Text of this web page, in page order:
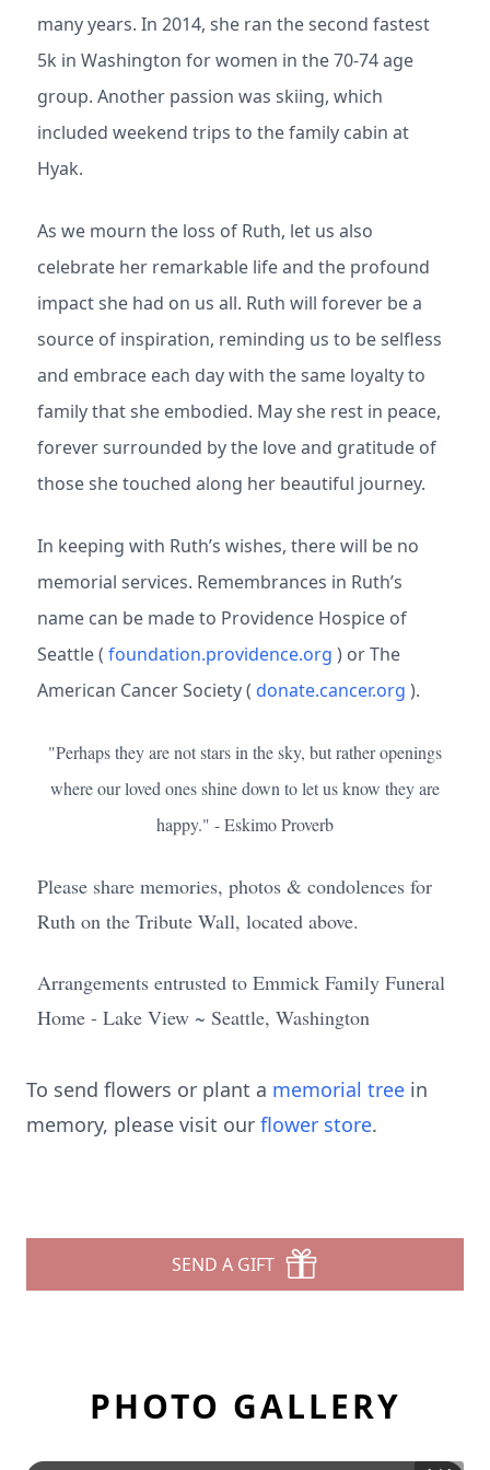
many years. In 2014, she ran the second fastest
5k in Washington for women in the 70-74 age
group. Another passion was skiing, which
included weekend trips to the family cabin at
Hyak.
As we mourn the loss of Ruth, let us also
celebrate her remarkable life and the profound
impact she had on us all. Ruth will forever be a
source of inspiration, reminding us to be selfless
and embrace each day with the same loyalty to
family that she embodied. May she rest in peace,
forever surrounded by the love and gratitude of
those she touched along her beautiful journey.
In keeping with Ruth’s wishes, there will be no
memorial services. Remembrances in Ruth’s
name can be made to Providence Hospice of
Seattle ( foundation.providence.org ) or The
American Cancer Society ( donate.cancer.org ).
"Perhaps they are not stars in the sky, but rather openings
where our loved ones shine down to let us know they are
happy." - Eskimo Proverb
Please share memories, photos & condolences for
Ruth on the Tribute Wall, located above.
Arrangements entrusted to Emmick Family Funeral
Home - Lake View ~ Seattle, Washington
To send flowers or plant a memorial tree in
memory, please visit our flower store.
SEND A GIFT
PHOTO GALLERY